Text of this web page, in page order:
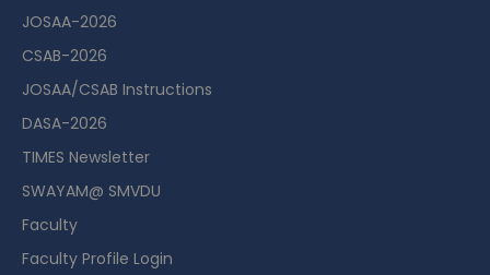
JOSAA-2026
CSAB-2026
JOSAA/CSAB Instructions
DASA-2026
TIMES Newsletter
SWAYAM@ SMVDU
Faculty
Faculty Profile Login